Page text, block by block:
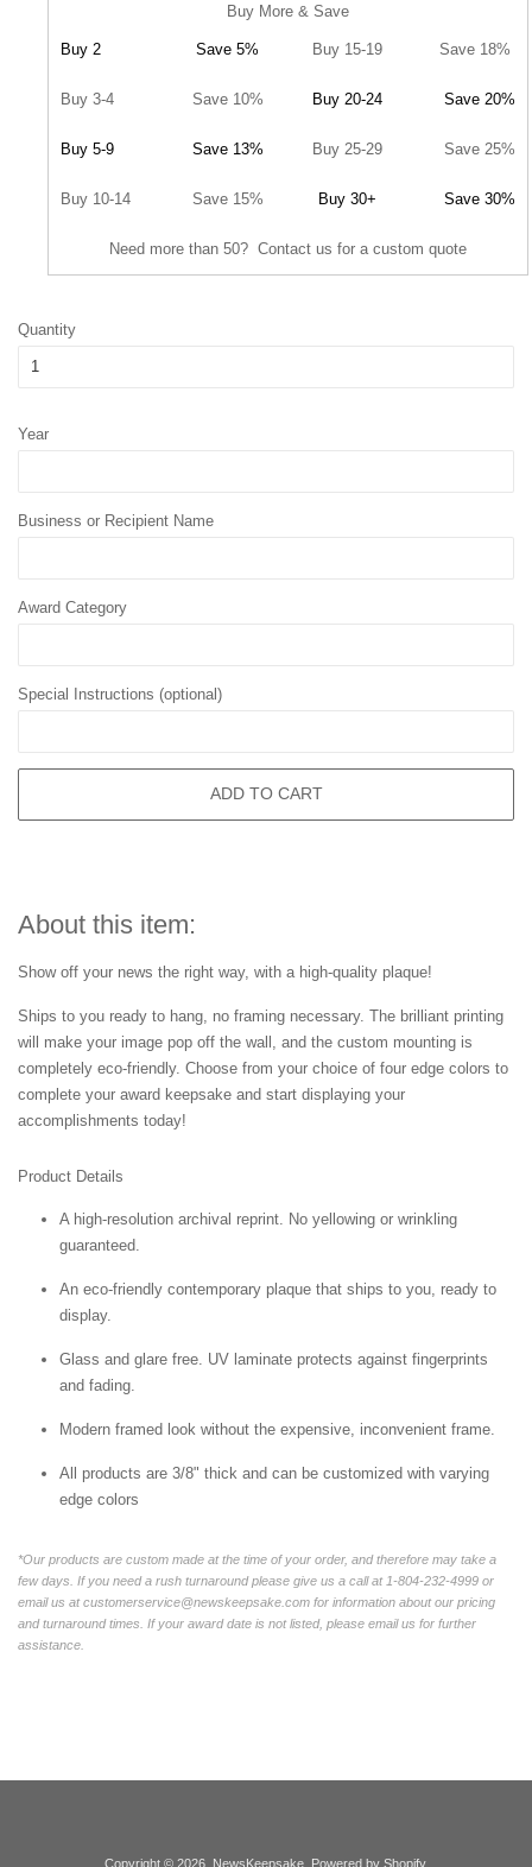
Buy More & Save
Buy 2 Save 5% Buy 15-19 Save 18%
Buy 3-4 Save 10% Buy 20-24 Save 20%
Buy 5-9 Save 13% Buy 25-29 Save 25%
Buy 10-14 Save 15% Buy 30+ Save 30%
Need more than 50? Contact us for a custom quote
Quantity
Year
Business or Recipient Name
Award Category
Special Instructions (optional)
ADD TO CART
About this item:
Show off your news the right way, with a high-quality plaque!
Ships to you ready to hang, no framing necessary. The brilliant printing
will make your image pop off the wall, and the custom mounting is
completely eco-friendly. Choose from your choice of four edge colors to
complete your award keepsake and start displaying your
accomplishments today!
Product Details
A high-resolution archival reprint. No yellowing or wrinkling
guaranteed.
An eco-friendly contemporary plaque that ships to you, ready to
display.
Glass and glare free. UV laminate protects against fingerprints
and fading.
Modern framed look without the expensive, inconvenient frame.
All products are 3/8" thick and can be customized with varying
edge colors
*Our products are custom made at the time of your order, and therefore may take a
few days. If you need a rush turnaround please give us a call at 1-804-232-4999 or
email us at customerservice@newskeepsake.com for information about our pricing
and turnaround times. If your award date is not listed, please email us for further
assistance.
Copyright © 2026, NewsKeepsake. Powered by Shopify.